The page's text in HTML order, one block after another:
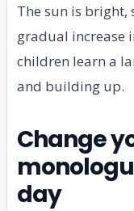
The sun is bright,
gradual increase
children learn a
and building up.
Change
day